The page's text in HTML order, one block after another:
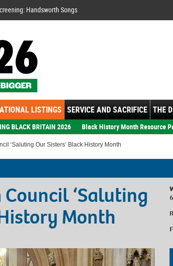
Handsworth Songs
LISTINGS SERVICE AND SACRIFICE THE
BLACK BRITAIN 2026 Black History Month Resource
‘Saluting Our Sisters’ Black History Month
‘Saluting
Month